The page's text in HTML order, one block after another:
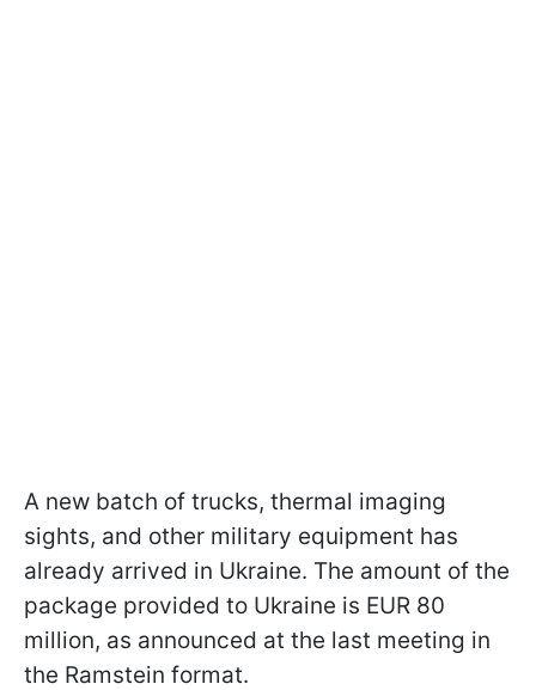
A new batch of trucks, thermal imaging
sights, and other military equipment has
already arrived in Ukraine. The amount of the
package provided to Ukraine is EUR 80
million, as announced at the last meeting in
the Ramstein format.